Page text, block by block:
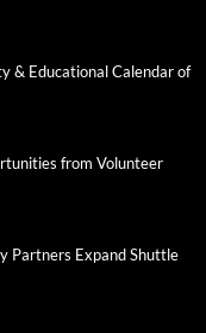
& Educational Calendar of
from Volunteer
Partners Expand Shuttle